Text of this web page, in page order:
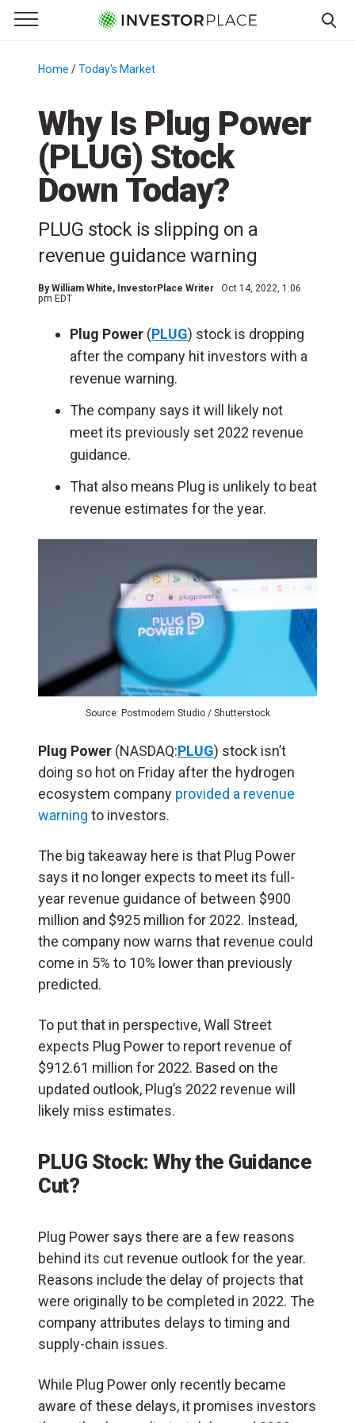
Primary Menu
☰
Menu
Home /Today's Market
Why Is Plug Power
(PLUG) Stock
Down Today?
PLUG stock is slipping on a
revenue guidance warning
ByWilliam White, InvestorPlace Writer
Oct 14, 2022, 1:06
pm EDT
Plug Power (PLUG) stock is dropping
after the company hit investors with a
revenue warning.
The company says it will likely not
meet its previously set 2022 revenue
guidance.
That also means Plug is unlikely to beat
revenue estimates for the year.
Source: Postmodern Studio / Shutterstock
Plug Power (NASDAQ:PLUG) stock isn’t
doing so hot on Friday after the hydrogen
ecosystem company provided a revenue
warning to investors.
The big takeaway here is that Plug Power
says it no longer expects to meet its full-
year revenue guidance of between $900
million and $925 million for 2022. Instead,
the company now warns that revenue could
come in 5% to 10% lower than previously
predicted.
To put that in perspective, Wall Street
expects Plug Power to report revenue of
$912.61 million for 2022. Based on the
updated outlook, Plug’s 2022 revenue will
likely miss estimates.
PLUG Stock: Why the Guidance
Cut?
Plug Power says there are a few reasons
behind its cut revenue outlook for the year.
Reasons include the delay of projects that
were originally to be completed in 2022. The
company attributes delays to timing and
supply-chain issues.
While Plug Power only recently became
aware of these delays, it promises investors